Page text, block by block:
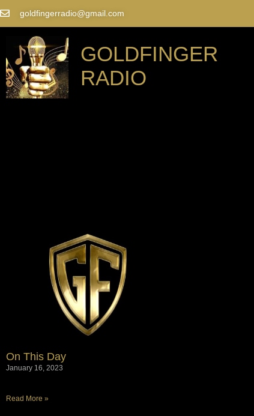
goldfingerradio@gmail.com
GOLDFINGER
RADIO
On This Day
January 16, 2023
Read More »